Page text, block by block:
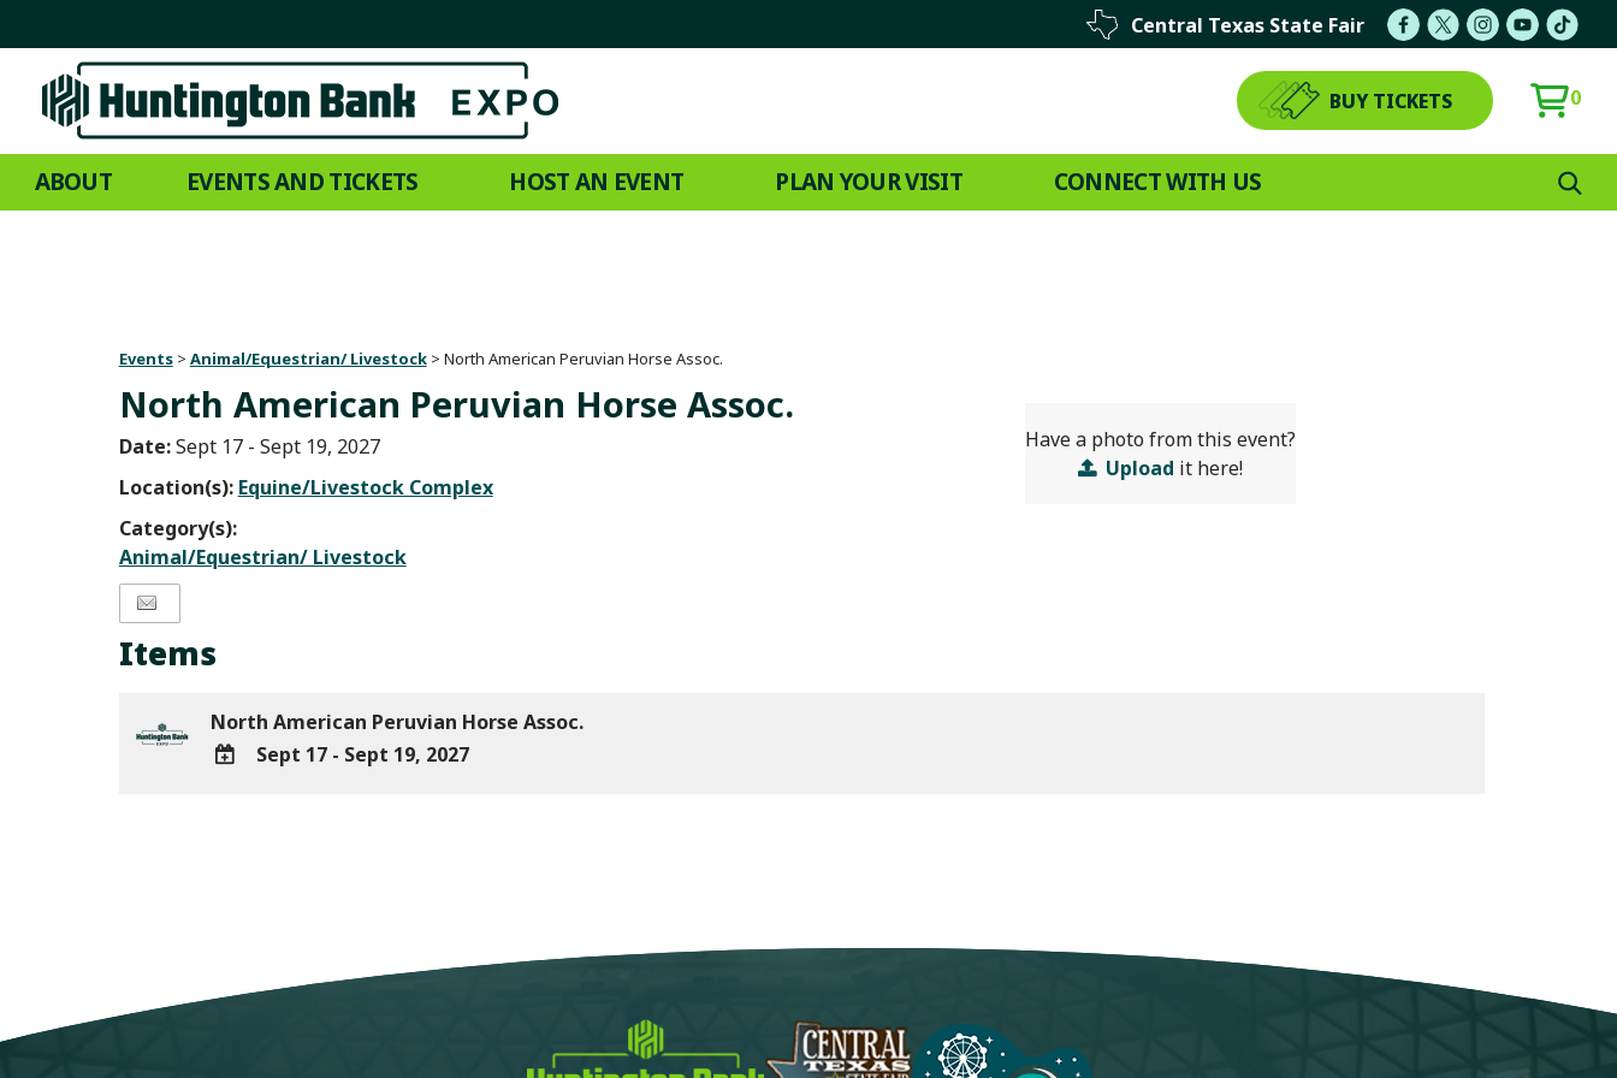
Central Texas State Fair
BUY TICKETS 0
ABOUT EVENTS AND TICKETS HOST AN EVENT PLAN YOUR VISIT CONNECT WITH US
Events> Animal/Equestrian/ Livestock> North American Peruvian Horse Assoc.
North American Peruvian Horse Assoc.
Date:Sept 17 - Sept 19, 2027
Location(s): Equine/Livestock Complex
Category(s):
Animal/Equestrian/ Livestock
Have a photo from this event?
Upload it here!
Items
North American Peruvian Horse Assoc.
Sept 17 - Sept 19, 2027